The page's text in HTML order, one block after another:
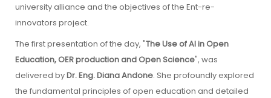
university alliance and the objectives of the Ent-re-
innovators project.
The first presentation of the day, "The Use of AI in Open
Education, OER production and Open Science", was
delivered byDr. Eng. Diana Andone. She profoundly explored
the fundamental principles of open education and detailed